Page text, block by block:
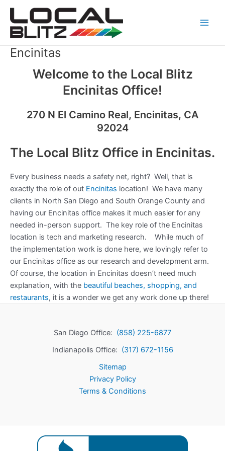
Skip
content
Encinitas
Welcome to the Local Blitz
Encinitas Office!
270 N El Camino Real, Encinitas, CA
92024
The Local Blitz Office in Encinitas.
Every business needs a safety net, right? Well, that is
exactly the role of out Encinitas location! We have many
clients in North San Diego and South Orange County and
having our Encinitas office makes it much easier for any
needed in-person support. The key role of the Encinitas
location is tech and marketing research. While much of
the implementation work is done here, we lovingly refer to
our Encinitas office as our research and development arm.
Of course, the location in Encinitas doesn’t need much
explanation, with the beautiful beaches, shopping, and
restaurants, it is a wonder we get any work done up there!
San Diego Office: (858) 225-6877
Indianapolis Office: (317) 672-1156
Sitemap
Privacy Policy
Terms & Conditions